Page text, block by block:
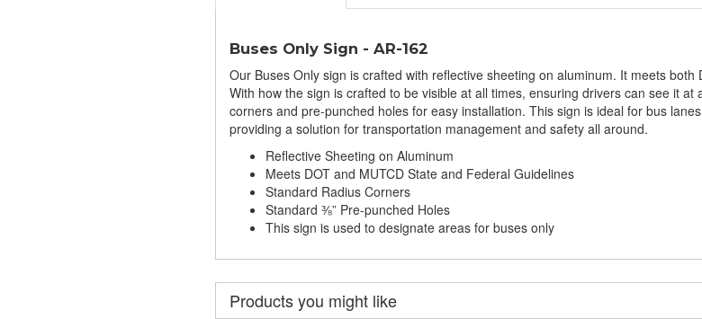
Buses Only Sign - AR-162
Our Buses Only sign is crafted with reflective sheeting on aluminum. It meets
With how the sign is crafted to be visible at all times, ensuring drivers can see it
corners and pre-punched holes for easy installation. This sign is ideal for bus
providing a solution for transportation management and safety all around.
Reflective Sheeting on Aluminum
Meets DOT and MUTCD State and Federal Guidelines
Standard Radius Corners
Standard ⅜” Pre-punched Holes
This sign is used to designate areas for buses only
Products you might like